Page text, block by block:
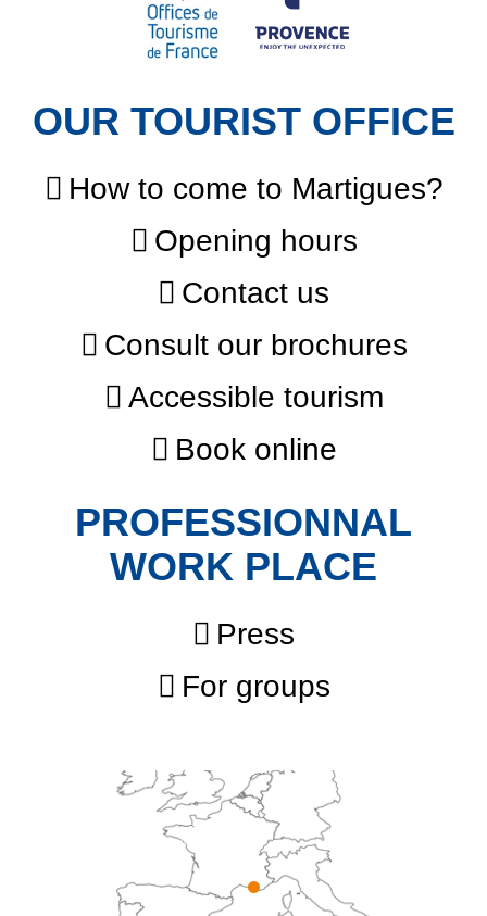
OUR TOURIST OFFICE
How to come to Martigues?
Opening hours
Contact us
Consult our brochures
Accessible tourism
Book online
PROFESSIONNAL
WORK PLACE
Press
For groups